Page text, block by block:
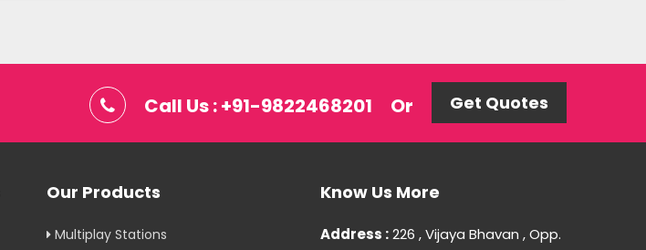
Call Us : +91-9822468201 Or Get Quotes
Our Products
Multiplay Stations
Know Us More
Address :226 , Vijaya Bhavan , Opp.